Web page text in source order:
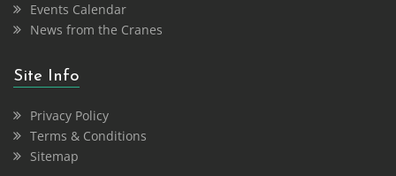
Events Calendar
News from the Cranes
Site Info
Privacy Policy
Terms & Conditions
Sitemap